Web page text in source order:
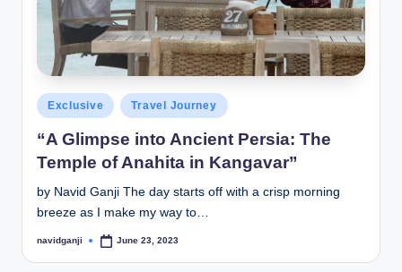
Posted
in
Exclusive Travel Journey
“A Glimpse into Ancient Persia: The
Temple of Anahita in Kangavar”
by Navid Ganji The day starts off with a crisp morning
breeze as I make my way to…
Posted
navidganji June 23, 2023